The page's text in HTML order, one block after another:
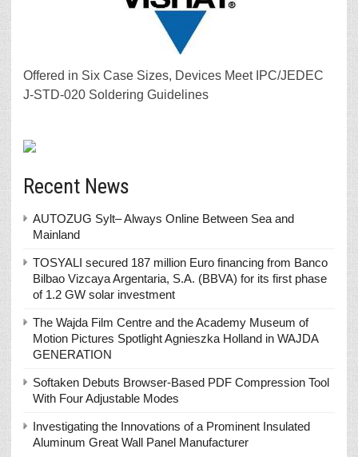
Offered in Six Case Sizes, Devices Meet IPC/JEDEC
J-STD-020 Soldering Guidelines
Recent News
AUTOZUG Sylt– Always Online Between Sea and
Mainland
TOSYALI secured 187 million Euro financing from Banco
Bilbao Vizcaya Argentaria, S.A. (BBVA) for its first phase
of 1.2 GW solar investment
The Wajda Film Centre and the Academy Museum of
Motion Pictures Spotlight Agnieszka Holland in WAJDA
GENERATION
Softaken Debuts Browser-Based PDF Compression Tool
With Four Adjustable Modes
Investigating the Innovations of a Prominent Insulated
Aluminum Great Wall Panel Manufacturer